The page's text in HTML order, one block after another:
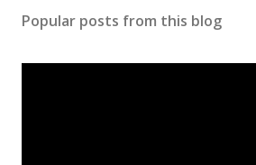
Popular posts from this blog